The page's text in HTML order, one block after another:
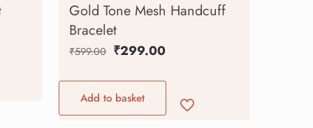
Gold Tone Mesh Handcuff
Bracelet
₹599.00 ₹299.00
Add to basket